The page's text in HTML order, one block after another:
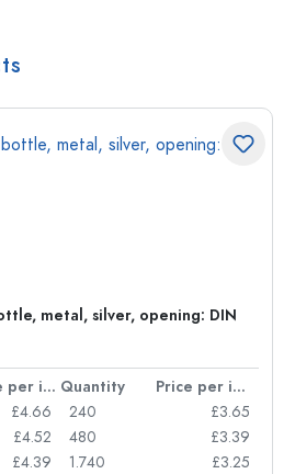
metal, silver, opening: DIN
Price per item Quantity
Price per item
£4.66
£4.52
£4.39
240
£3.65
480
£3.39
1.740
£3.25